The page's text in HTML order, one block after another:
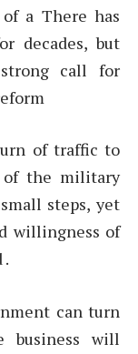
a There has
decades, but
call for
of traffic to
of the military
steps, yet
willingness of
.
can turn
business will